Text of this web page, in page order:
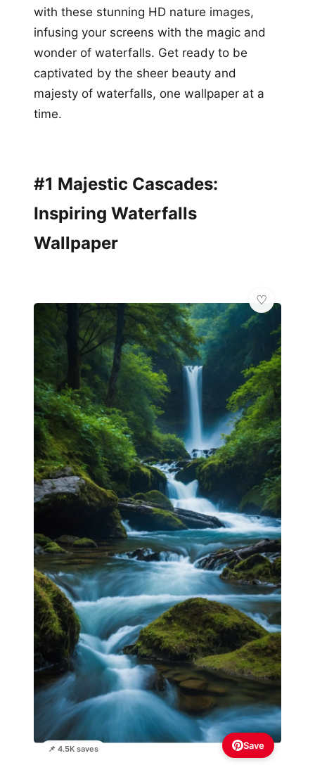
with these stunning HD nature images,
infusing your screens with the magic and
wonder of waterfalls. Get ready to be
captivated by the sheer beauty and
majesty of waterfalls, one wallpaper at a
time.
#1 Majestic Cascades:
Inspiring Waterfalls
Wallpaper
📌 4.5K saves Save